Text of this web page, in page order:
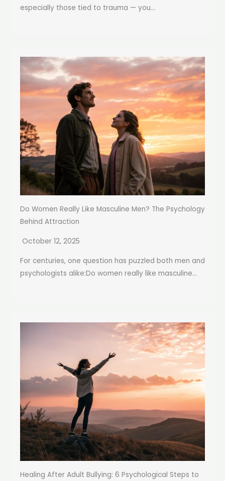
especially those tied to trauma — you...
Do Women Really Like Masculine Men? The Psychology
Behind Attraction
October 12, 2025
For centuries, one question has puzzled both men and
psychologists alike:Do women really like masculine...
Healing After Adult Bullying: 6 Psychological Steps to